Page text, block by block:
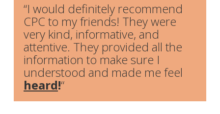
CONTACT US
SCHEDULE AN APPOINTMENT
DONATE
“I would definitely recommend
CPC to my friends! They were
very kind, informative, and
attentive. They provided all the
information to make sure I
understood and made me feel
heard!“